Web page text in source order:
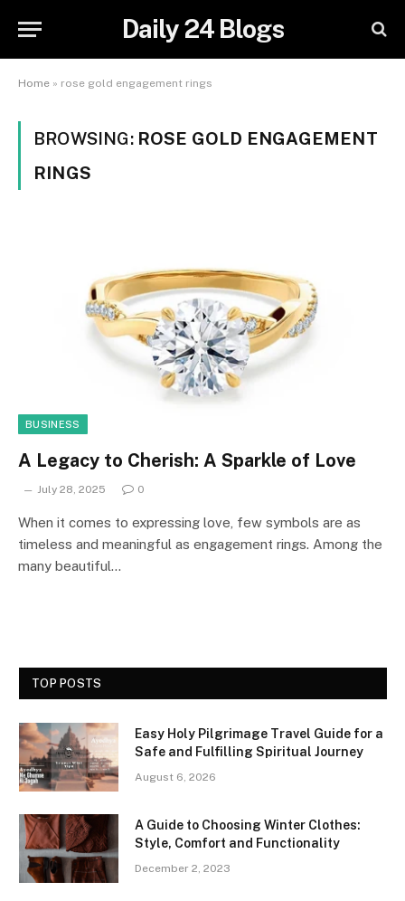
Daily 24 Blogs
Home » rose gold engagement rings
BROWSING: ROSE GOLD ENGAGEMENT
RINGS
BUSINESS
A Legacy to Cherish: A Sparkle of Love
July 28, 2025 0
When it comes to expressing love, few symbols are as
timeless and meaningful as engagement rings. Among the
many beautiful…
TOP POSTS
Easy Holy Pilgrimage Travel Guide for a
Safe and Fulfilling Spiritual Journey
August 6, 2026
A Guide to Choosing Winter Clothes:
Style, Comfort and Functionality
December 2, 2023